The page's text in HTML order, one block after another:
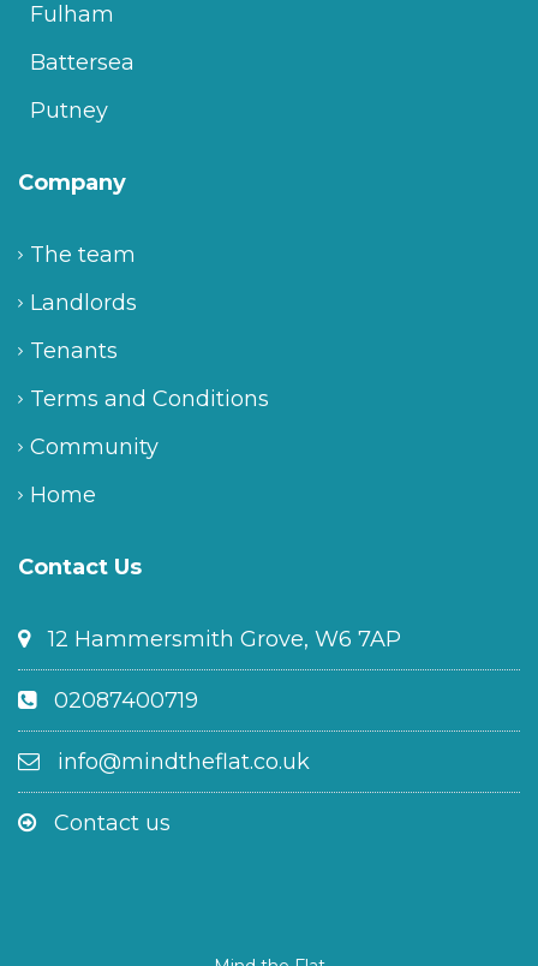
Fulham
Battersea
Putney
Company
The team
Landlords
Tenants
Terms and Conditions
Community
Home
Contact Us
12 Hammersmith Grove, W6 7AP
02087400719
info@mindtheflat.co.uk
Contact us